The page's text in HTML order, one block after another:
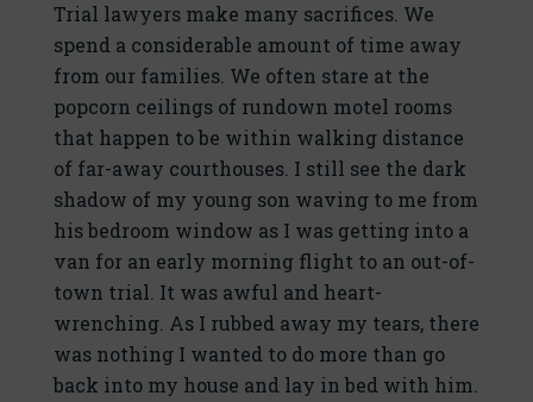
Trial lawyers make many sacrifices. We
spend a considerable amount of time away
from our families. We often stare at the
popcorn ceilings of rundown motel rooms
that happen to be within walking distance
of far-away courthouses. I still see the dark
shadow of my young son waving to me from
his bedroom window as I was getting into a
van for an early morning flight to an out-of-
town trial. It was awful and heart-
wrenching. As I rubbed away my tears, there
was nothing I wanted to do more than go
back into my house and lay in bed with him.